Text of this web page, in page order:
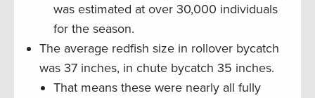
was estimated at over 30,000 individuals
for the season.
The average redfish size in rollover bycatch
was 37 inches, in chute bycatch 35 inches.
That means these were nearly all fully